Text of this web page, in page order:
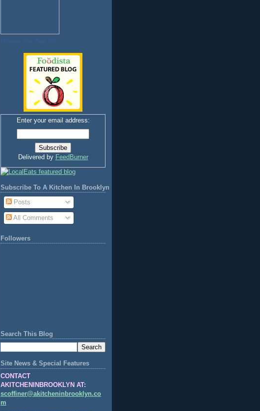
Promote Your Page Too
Enter your email address:
Delivered by FeedBurner
Subscribe To A Kitchen In Brooklyn
Posts
All Comments
Followers
Search This Blog
Site News & Special Features
CONTACT
AKITCHENINBROOKLYN AT:
scoffiner@akitcheninbrooklyn.co
m